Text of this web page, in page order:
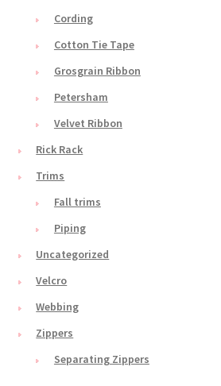
Cording
Cotton Tie Tape
Grosgrain Ribbon
Petersham
Velvet Ribbon
Rick Rack
Trims
Fall trims
Piping
Uncategorized
Velcro
Webbing
Zippers
Separating Zippers